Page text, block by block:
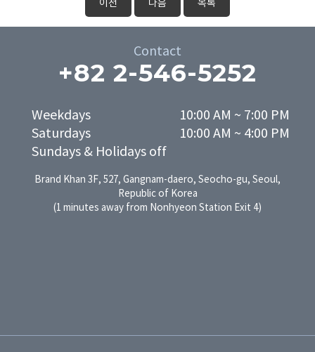
Contact
+82 2-546-5252
Weekdays
Saturdays
Sundays & Holidays off
10:00 AM ~ 7:00 PM
10:00 AM ~ 4:00 PM
Brand Khan 3F, 527, Gangnam-daero, Seocho-gu, Seoul,
Republic of Korea
(1 minutes away from Nonhyeon Station Exit 4)